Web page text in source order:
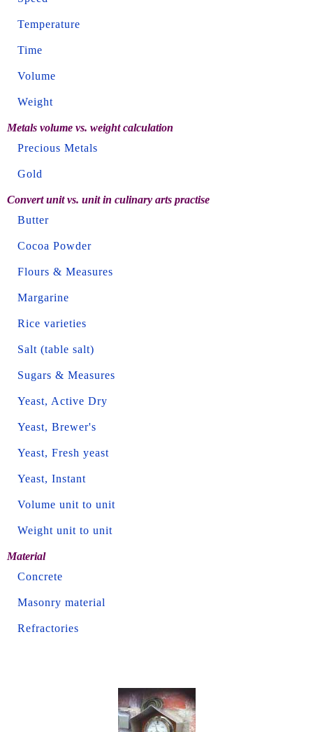
Temperature
Time
Volume
Weight
Metals volume vs. weight calculation
Precious Metals
Gold
Convert unit vs. unit in culinary arts practise
Butter
Cocoa Powder
Flours & Measures
Margarine
Rice varieties
Salt (table salt)
Sugars & Measures
Yeast, Active Dry
Yeast, Brewer's
Yeast, Fresh yeast
Yeast, Instant
Volume unit to unit
Weight unit to unit
Material
Concrete
Masonry material
Refractories